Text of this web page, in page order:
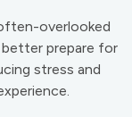
overlooked
prepare for
stress and